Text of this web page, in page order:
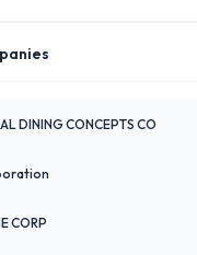
DINING CONCEPTS CO
CORP